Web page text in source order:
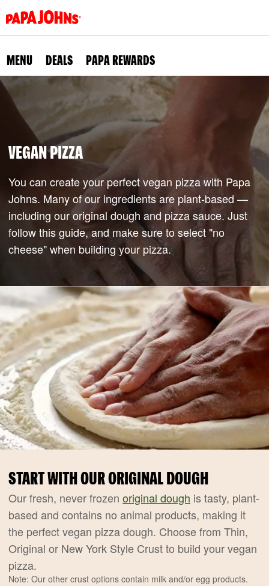
to
main
content
MENU DEALS PAPA REWARDS
VEGAN PIZZA
You can create your perfect vegan pizza with Papa
Johns. Many of our ingredients are plant-based —
including our original dough and pizza sauce. Just
follow this guide, and make sure to select "no
cheese" when building your pizza.
START WITH OUR ORIGINAL DOUGH
Our fresh, never frozen original dough is tasty, plant-
based and contains no animal products, making it
the perfect vegan pizza dough. Choose from Thin,
Original or New York Style Crust to build your vegan
pizza.
Note: Our other crust options contain milk and/or egg products.